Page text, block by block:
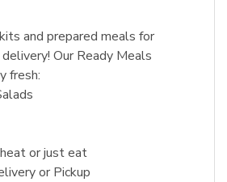
and prepared meals for
Our Ready Meals
fresh:
or just eat
or Pickup